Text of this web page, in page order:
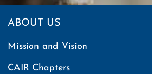
ABOUT US
Mission and Vision
CAIR Chapters